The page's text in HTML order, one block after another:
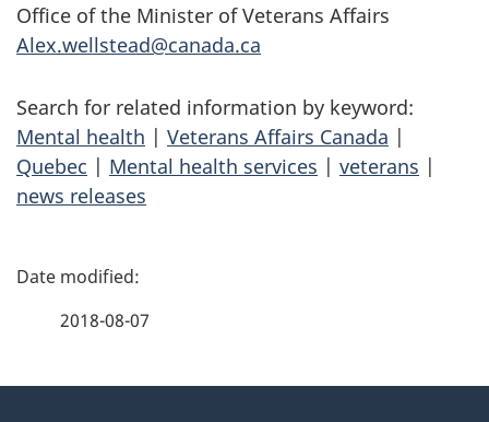
Office of the Minister of Veterans Affairs
Alex.wellstead@canada.ca
Search for related information by keyword:
Mental health | Veterans Affairs Canada |
Quebec | Mental health services | veterans |
news releases
P
2018-08-07